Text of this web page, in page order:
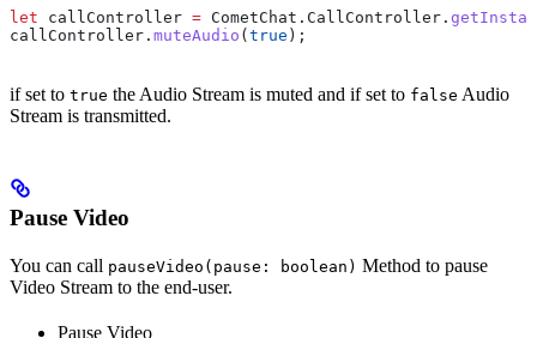
let callController = CometChat . CallController .
callController . muteAudio ( true );
if set to true the Audio Stream is muted and if set to false Audio
Stream is transmitted.
Pause Video
You can call pauseVideo(pause: boolean) Method to pause
Video Stream to the end-user.
Pause Video